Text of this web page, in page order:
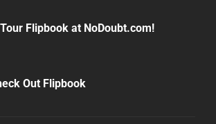
Flipbook at NoDoubt.com!
Out Flipbook